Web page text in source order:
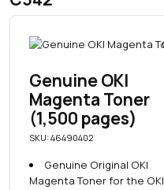
Genuine OKI
Magenta Toner
(1,500 pages)
SKU: 46490402
Genuine Original OKI
Magenta Toner for the OKI